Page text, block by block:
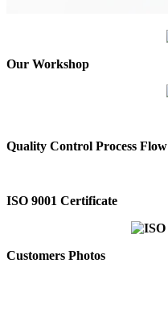
Our Workshop
Quality Control Process Flow
ISO 9001 Certificate
Customers Photos